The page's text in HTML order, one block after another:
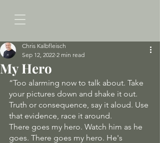
My Hero
Chris Kalbfleisch
Sep 12, 2022 2 min read
“Too alarming now to talk about. Take
your pictures down and shake it out.
Truth or consequence, say it aloud. Use
that evidence, race it around.
There goes my hero. Watch him as he
goes. There goes my hero. He's